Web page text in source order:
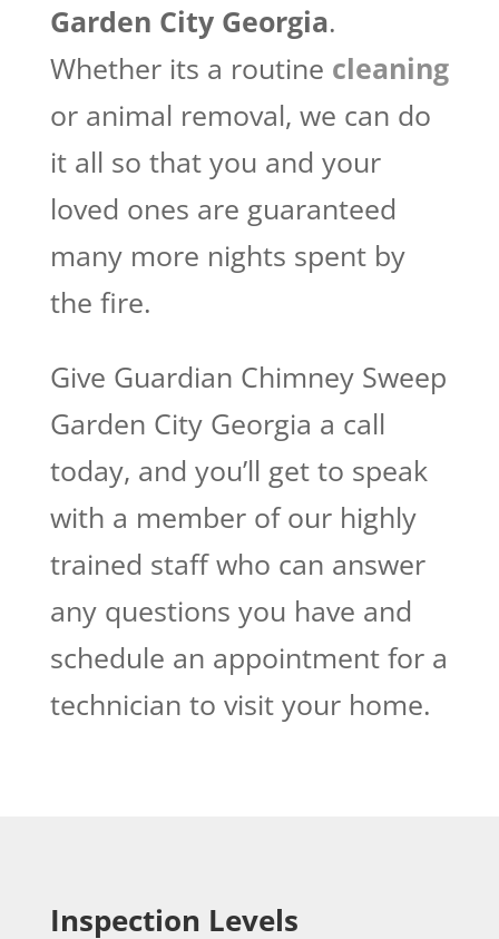
Garden City Georgia​.
Whether its a routine cleaning
or animal removal, we can do
it all so that you and your
loved ones are guaranteed
many more nights spent by
the fire.
Give Guardian Chimney Sweep
Garden City Georgia a call
today, and you’ll get to speak
with a member of our highly
trained staff who can answer
any questions you have and
schedule an appointment for a
technician to visit your home.
Inspection Levels